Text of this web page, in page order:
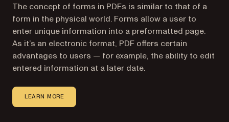
The concept of forms in PDFs is similar to that of a
form in the physical world. Forms allow a user to
enter unique information into a preformatted page.
As it’s an electronic format, PDF offers certain
advantages to users — for example, the ability to edit
entered information at a later date.
LEARN MORE